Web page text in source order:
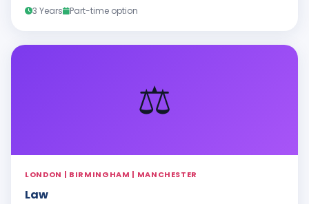
3 Years Part-time option
⚖️
LONDON | BIRMINGHAM | MANCHESTER
Law